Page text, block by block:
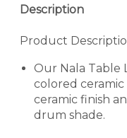
Description
Product
Our Nala Table
colored
ceramic finish
drum shade.